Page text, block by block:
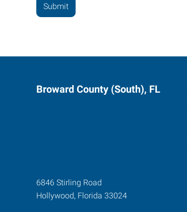
Broward County (South), FL
6846 Stirling Road
Hollywood, Florida 33024